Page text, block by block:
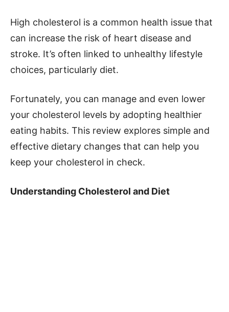
High cholesterol is a common health issue that
can increase the risk of heart disease and
stroke. It’s often linked to unhealthy lifestyle
choices, particularly diet.
Fortunately, you can manage and even lower
your cholesterol levels by adopting healthier
eating habits. This review explores simple and
effective dietary changes that can help you
keep your cholesterol in check.
Understanding Cholesterol and Diet